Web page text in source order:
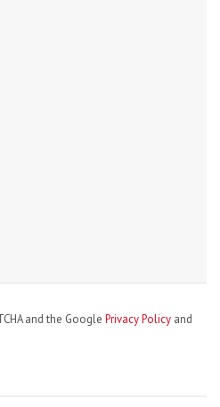
and the Google Privacy Policy and